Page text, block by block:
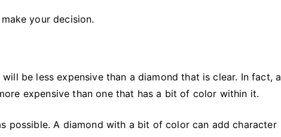
your decision.
be less expensive than a diamond that is clear. In fact, a
expensive than one that has a bit of color within it.
possible. A diamond with a bit of color can add character